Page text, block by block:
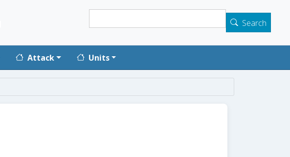
Search
Attack Units